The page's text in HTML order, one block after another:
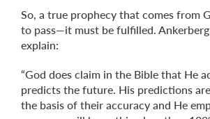
So, a true prophecy that comes from
to pass—it must be fulfilled.
explain:
“God does claim in the Bible that He
predicts the future. His predictions
the basis of their accuracy and He